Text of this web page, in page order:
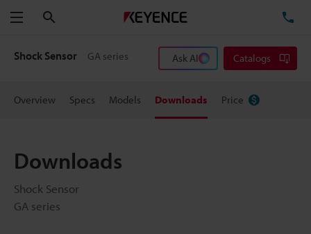
Menu
Shock Sensor GA series Ask AI Catalogs
Overview Specs Models Downloads Price
Downloads
Shock Sensor
GA series